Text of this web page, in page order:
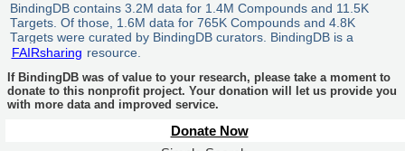
BindingDB contains 3.2M data for 1.4M Compounds and 11.5K
Targets. Of those, 1.6M data for 765K Compounds and 4.8K
Targets were curated by BindingDB curators. BindingDB is a
FAIRsharing resource.
If BindingDB was of value to your research, please take a moment to
donate to this nonprofit project. Your donation will let us provide you
with more data and improved service.
Donate Now